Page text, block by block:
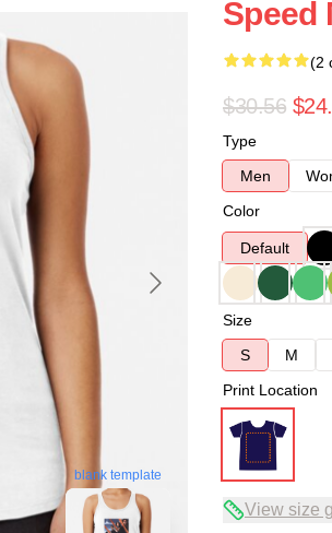
blank template
Speed
(2
$30.56
Type
Men
Color
Default
Size
S
M
Print Location
View size